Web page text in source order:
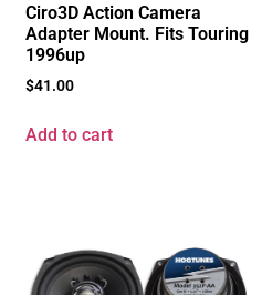
Ciro3D Action Camera
Adapter Mount. Fits Touring
1996up
$41.00
Add to cart